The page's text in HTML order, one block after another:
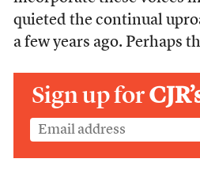
quieted the continual
a few years ago. Perhaps
Sign up for